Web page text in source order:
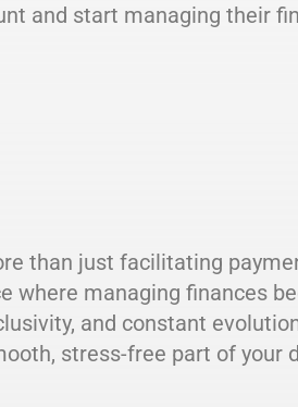
and start managing their
than just facilitating
where managing finances
and constant
stress-free part of your